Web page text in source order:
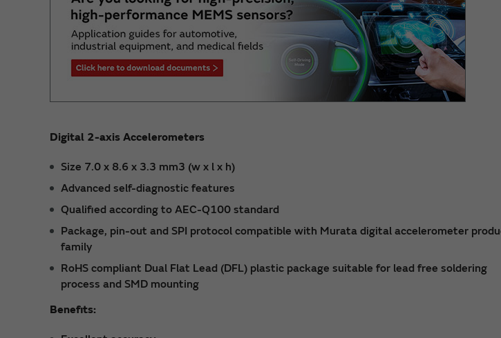
Digital 2-axis Accelerometers
Size 7.0 x 8.6 x 3.3 mm3 (w x l x h)
Advanced self-diagnostic features
Qualified according to AEC-Q100 standard
Package, pin-out and SPI protocol compatible with Murata digital accelerometer
family
RoHS compliant Dual Flat Lead (DFL) plastic package suitable for lead free soldering
process and SMD mounting
Benefits: